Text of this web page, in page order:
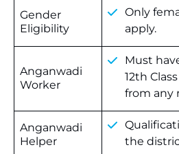
Gender
Eligibility
Only
apply.
Anganwadi
Worker
Must
12th
from any
Anganwadi
Helper
the